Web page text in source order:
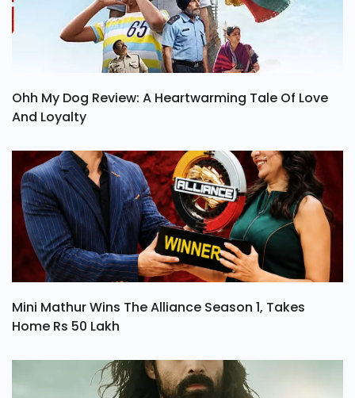
Ohh My Dog Review: A Heartwarming Tale Of Love
And Loyalty
Mini Mathur Wins The Alliance Season 1, Takes
Home Rs 50 Lakh